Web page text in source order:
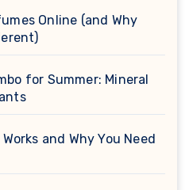
Online (and Why
for Summer: Mineral
and Why You Need